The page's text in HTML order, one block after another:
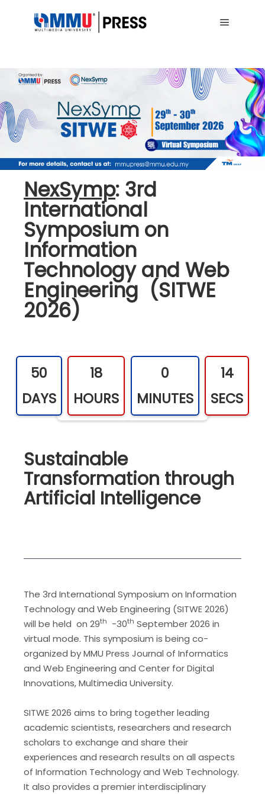
NexSymp: 3rd
International
Symposium on
Information
Technology and Web
Engineering (SITWE
2026)
50
DAYS
18
HOURS
0
MINUTES
13
SECS
Sustainable
Transformation through
Artificial Intelligence
The 3rd International Symposium on Information
Technology and Web Engineering (SITWE 2026)
will be held on 29th -30th September 2026 in
virtual mode. This symposium is being co-
organized by MMU Press Journal of Informatics
and Web Engineering and Center for Digital
Innovations, Multimedia University.
SITWE 2026 aims to bring together leading
academic scientists, researchers and research
scholars to exchange and share their
experiences and research results on all aspects
of Information Technology and Web Technology.
It also provides a premier interdisciplinary